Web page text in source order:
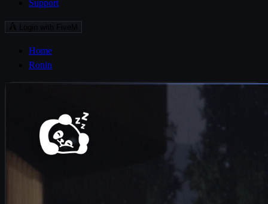
Support
Login with FiveM
Home
Ronin